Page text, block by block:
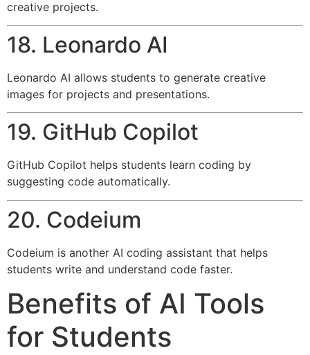
creative projects.
18. Leonardo AI
Leonardo AI allows students to generate creative
images for projects and presentations.
19. GitHub Copilot
GitHub Copilot helps students learn coding by
suggesting code automatically.
20. Codeium
Codeium is another AI coding assistant that helps
students write and understand code faster.
Benefits of AI Tools
for Students